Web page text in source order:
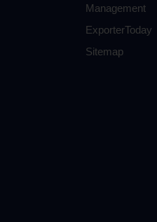
Management
ExporterToday
Sitemap